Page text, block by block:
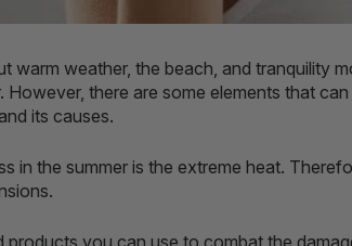
warm weather, the beach, and tranquility
there are some elements that
its causes.
in the summer is the extreme heat.
products you can use to combat the